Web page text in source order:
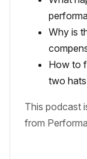
Why is
How to
two hats
This podcast
from